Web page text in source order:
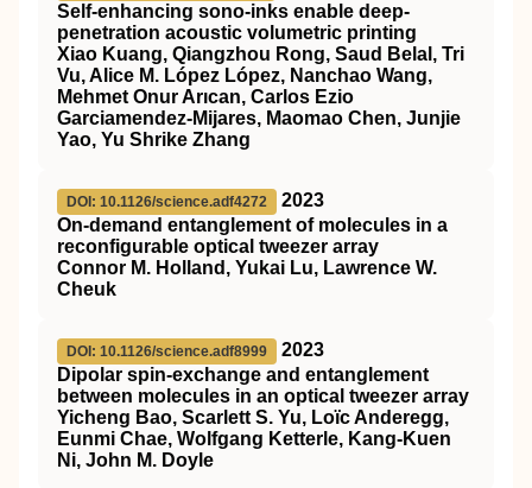
Self-enhancing sono-inks enable deep-
penetration acoustic volumetric printing
Xiao Kuang, Qiangzhou Rong, Saud Belal, Tri
Vu, Alice M. López López, Nanchao Wang,
Mehmet Onur Arıcan, Carlos Ezio
Garciamendez-Mijares, Maomao Chen, Junjie
Yao, Yu Shrike Zhang
DOI: 10.1126/science.adf4272
2023
On-demand entanglement of molecules in a
reconfigurable optical tweezer array
Connor M. Holland, Yukai Lu, Lawrence W.
Cheuk
DOI: 10.1126/science.adf8999
2023
Dipolar spin-exchange and entanglement
between molecules in an optical tweezer array
Yicheng Bao, Scarlett S. Yu, Loïc Anderegg,
Eunmi Chae, Wolfgang Ketterle, Kang-Kuen
Ni, John M. Doyle